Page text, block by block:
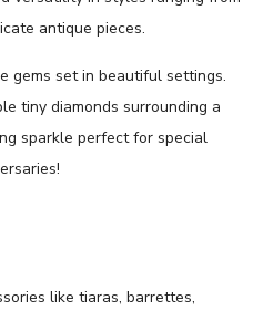
antique pieces.
gems set in beautiful settings.
tiny diamonds surrounding a
sparkle perfect for special
like tiaras, barrettes,